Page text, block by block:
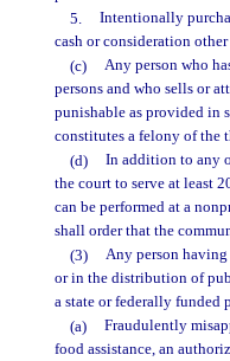
5.
Intentionally
cash or consideration
(c)
Any person who
persons and who sells or
punishable as provided in
constitutes a felony of the
(d)
In addition to any
the court to serve at least
can be performed at a
shall order that the
(3)
Any person
or in the distribution of
a state or federally funded
(a)
Fraudulently
food assistance, an